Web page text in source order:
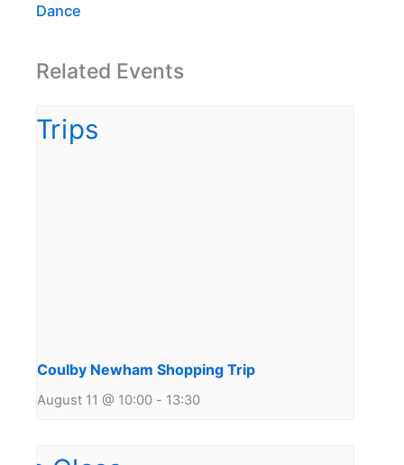
Dance
Related Events
Coulby Newham Shopping Trip
August 11 @ 10:00 - 13:30